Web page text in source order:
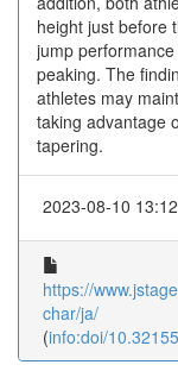
height just before
jump
peaking. The
athletes may
taking advantage
tapering.
2023-08-10
https://
char/ja/
(info:doi/